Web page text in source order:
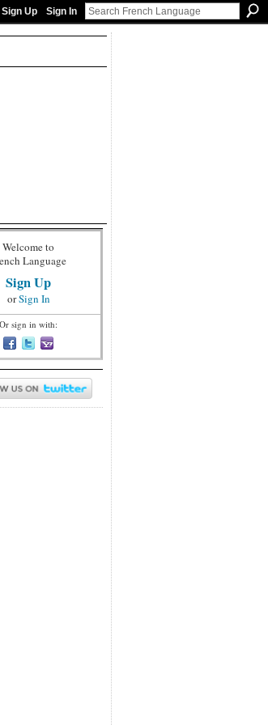
Sign Up Sign In
Welcome to
Language
Sign Up
orSign In
Or sign in with: